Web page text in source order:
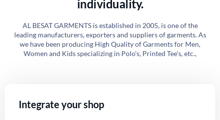
individuality.
AL BESAT GARMENTS is established in 2005, is one of the
leading manufacturers, exporters and suppliers of garments. As
we have been producing High Quality of Garments for Men,
Women and Kids specializing in Polo’s, Printed Tee’s, etc.,
Integrate your shop